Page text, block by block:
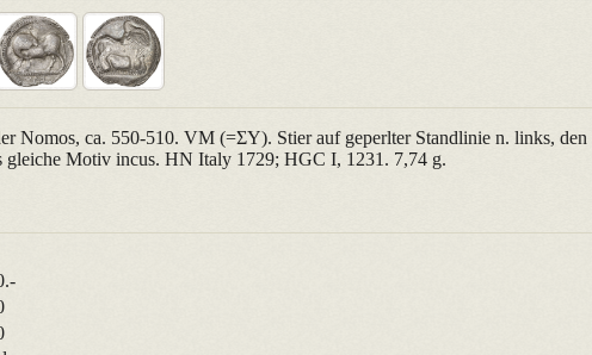
Nomos, ca. 550-510. VM (=ΣΥ). Stier auf geperlter Standlinie n. links,
gleiche Motiv incus. HN Italy 1729; HGC I, 1231. 7,74 g.